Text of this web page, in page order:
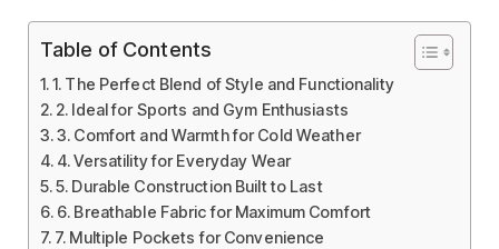
Table of Contents
1. The Perfect Blend of Style and Functionality
2. Ideal for Sports and Gym Enthusiasts
3. Comfort and Warmth for Cold Weather
4. Versatility for Everyday Wear
5. Durable Construction Built to Last
6. Breathable Fabric for Maximum Comfort
7. Multiple Pockets for Convenience